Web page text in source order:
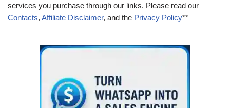
services you purchase through our links. Please read our
Contacts, Affiliate Disclaimer, and the Privacy Policy**